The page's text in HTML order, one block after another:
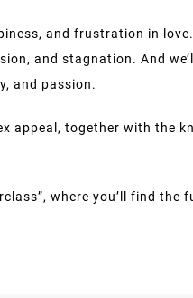
and frustration in
and stagnation. And
and passion.
appeal, together with the
where you’ll find the